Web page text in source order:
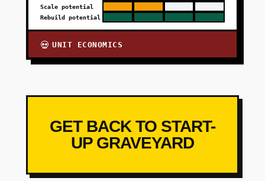
Scale potential
Rebuild potential
💀 UNIT ECONOMICS
GET BACK TO START-
UP GRAVEYARD